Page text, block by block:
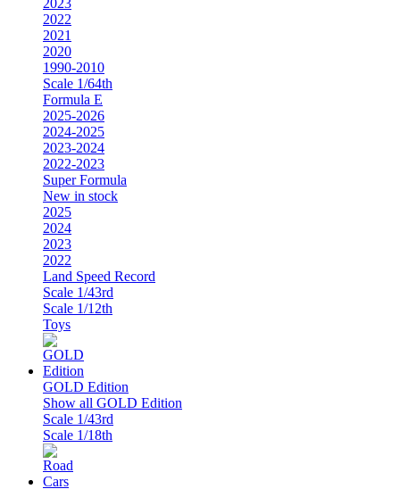
2023
2022
2021
2020
1990-2010
Scale 1/64th
Formula E
2025-2026
2024-2025
2023-2024
2022-2023
Super Formula
New in stock
2025
2024
2023
2022
Land Speed Record
Scale 1/43rd
Scale 1/12th
Toys
GOLD Edition
Show all GOLD Edition
Scale 1/43rd
Scale 1/18th